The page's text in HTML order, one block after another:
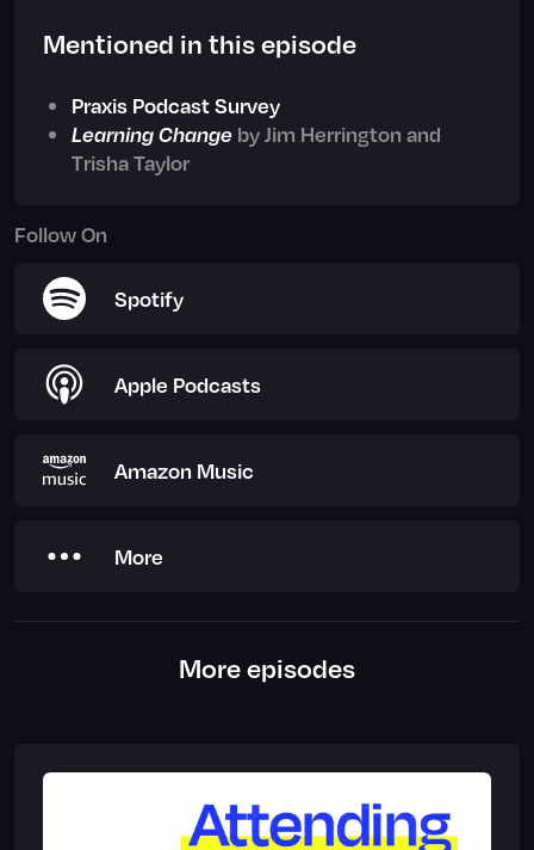
Mentioned in this episode
Praxis Podcast Survey
Learning Change by Jim Herrington and
Trisha Taylor
Follow On
Spotify
Apple Podcasts
Amazon Music
More
More episodes